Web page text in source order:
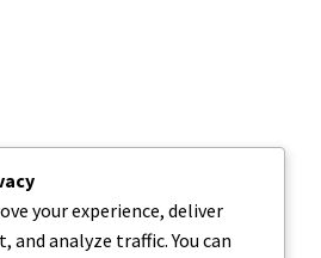
your experience, deliver
and analyze traffic. You can